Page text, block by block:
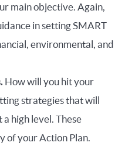
main objective. Again,
in setting SMART
environmental, and
How will you hit your
strategies that will
high level. These
of your Action Plan.